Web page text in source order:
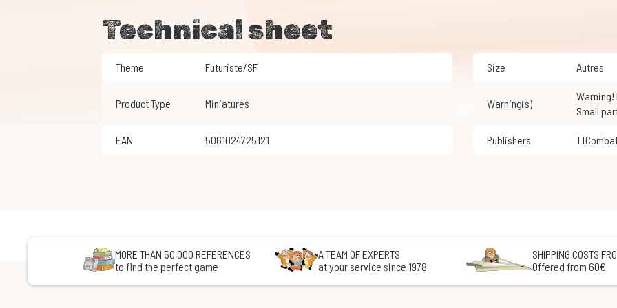
Technical sheet
Theme Futuriste/SF Size Autres
Product Type Miniatures Warning(s)
Warning! Not suitable for children under 3 years of age.
Small
EAN 5061024725121 Publishers
MORE THAN 50,000 REFERENCES
to find the perfect game
A TEAM OF EXPERTS
at your service since 1978
SHIPPING COSTS
Offered from 60€